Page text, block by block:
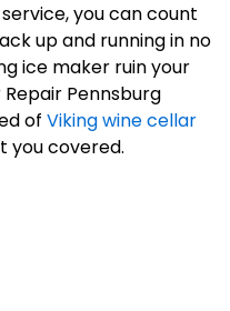
you can count
up and running in no
ice maker ruin your
Pennsburg
of Viking wine cellar
you covered.